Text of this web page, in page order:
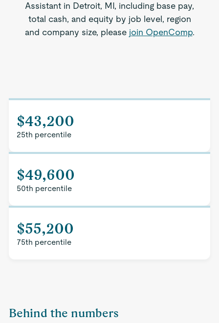
Assistant in Detroit, MI, including base pay,
total cash, and equity by job level, region
and company size, please join OpenComp.
$43,200
25th percentile
$49,600
50th percentile
$55,200
75th percentile
Behind the numbers